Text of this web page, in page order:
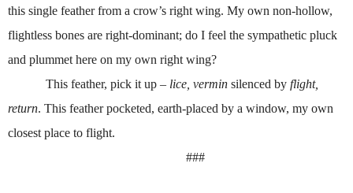
this single feather from a crow’s right wing. My own non-hollow,
flightless bones are right-dominant; do I feel the sympathetic pluck
and plummet here on my own right wing?
This feather, pick it up – lice, vermin silenced by flight,
return. This feather pocketed, earth-placed by a window, my own
closest place to flight.
###